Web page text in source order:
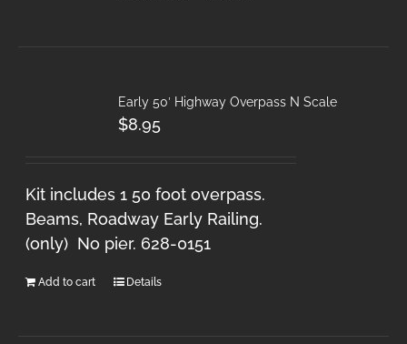
Early 50′ Highway Overpass N Scale
$8.95
Kit includes 1 50 foot overpass.
Beams, Roadway Early Railing.
(only) No pier. 628-0151
Add to cart Details